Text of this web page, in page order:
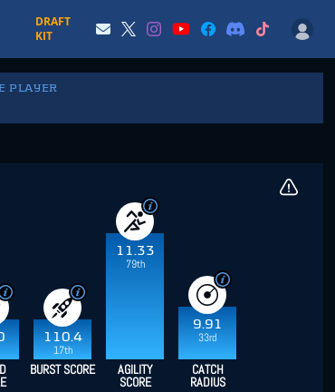
DRAFT
KIT
PLAYER
110.4
17th
11.33
79th
9.91
33rd
BURST SCORE AGILITY
SCORE
CATCH
RADIUS